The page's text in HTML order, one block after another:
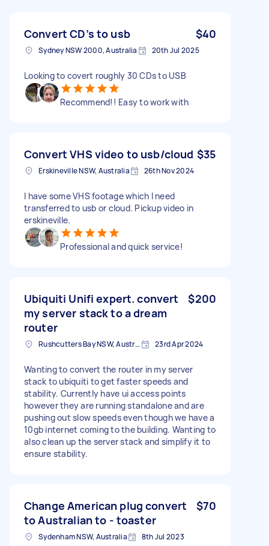
Convert CD’s to usb $40
Sydney NSW 2000, Australia 20th Jul 2025
Looking to covert roughly 30 CDs to USB
Recommend!! Easy to work with
Convert VHS video to usb/cloud $35
Erskineville NSW, Australia 26th Nov 2024
I have some VHS footage which I need
transferred to usb or cloud. Pickup video in
erskineville.
Professional and quick service!
Ubiquiti Unifi expert. convert
my server stack to a dream
router
$200
Rushcutters Bay NSW, Australia 23rd Apr 2024
Wanting to convert the router in my server
stack to ubiquiti to get faster speeds and
stability. Currently have ui access points
however they are running standalone and are
pushing out slow speeds even though we have a
10gb internet coming to the building. Wanting to
also clean up the server stack and simplify it to
ensure stability.
Change American plug convert
to Australian to - toaster
$70
Sydenham NSW, Australia 8th Jul 2023